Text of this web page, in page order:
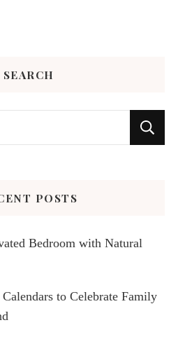
SEARCH
POSTS
Bedroom with Natural
to Celebrate Family